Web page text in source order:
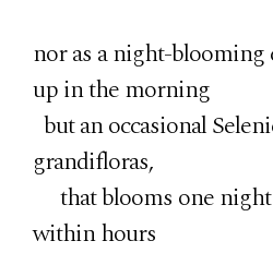
nor as a night-blooming
up in the morning
but an occasional
grandifloras,
that blooms one night
within hours